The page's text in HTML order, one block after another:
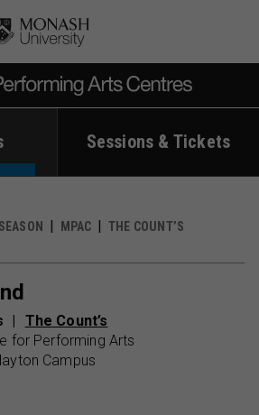
Sessions & Tickets
MPAC THE COUNT’S
The Count’s
for Performing Arts
Campus